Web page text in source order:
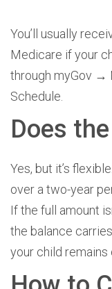
You’ll usually
Medicare if your
through myGov →
Schedule.
Does
Yes, but it’s flexible.
over a two-year
If the full amount
the balance
your child remains